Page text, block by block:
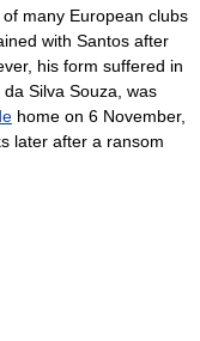
many European clubs
with Santos after
his form suffered in
Silva Souza, was
home on 6 November,
later after a ransom